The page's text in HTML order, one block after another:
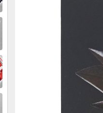
During this time we will
Thank you for your